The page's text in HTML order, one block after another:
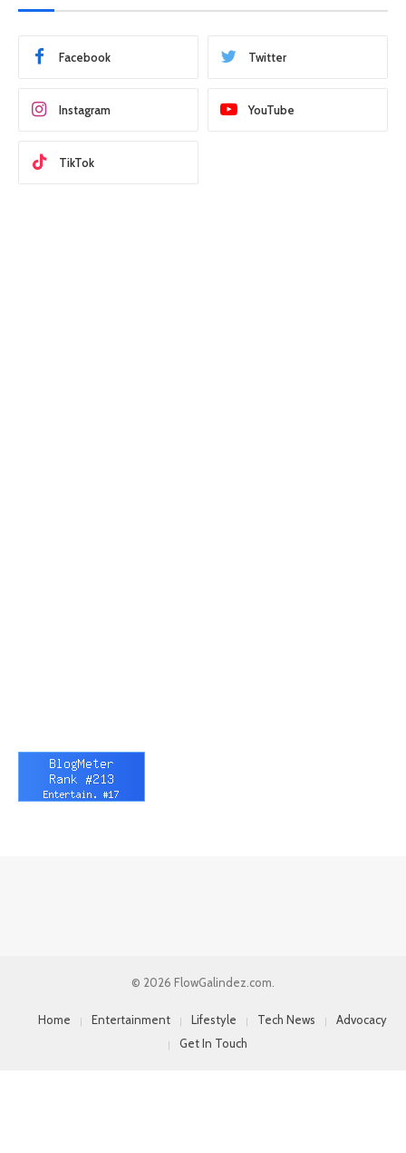
Facebook Twitter
Instagram YouTube
TikTok
© 2026 FlowGalindez.com.
Home Entertainment Lifestyle Tech News
Advocacy
Get In Touch